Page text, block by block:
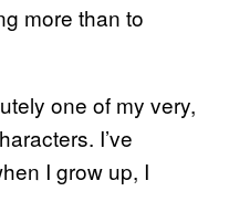
more than to
one of my very,
I’ve
I grow up, I